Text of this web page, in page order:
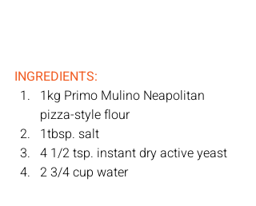
INGREDIENTS:
1kg Primo Mulino Neapolitan
pizza-style flour
1tbsp. salt
4 1/2 tsp. instant dry active yeast
2 3/4 cup water